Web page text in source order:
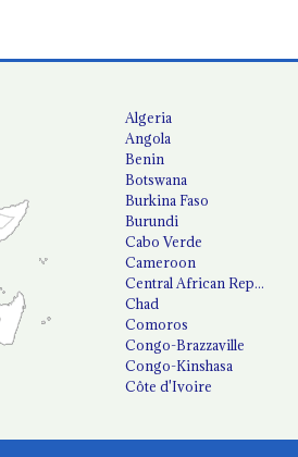
Algeria
Angola
Benin
Botswana
Burkina Faso
Burundi
Cabo Verde
Cameroon
Central African Republic
Chad
Comoros
Congo-Brazzaville
Congo-Kinshasa
Côte d'Ivoire